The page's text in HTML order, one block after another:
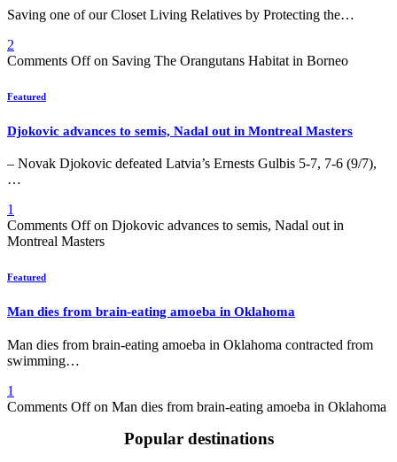
Saving one of our Closet Living Relatives by Protecting the…
2
Comments Offon Saving The Orangutans Habitat in Borneo
Featured
Djokovic advances to semis, Nadal out in Montreal Masters
– Novak Djokovic defeated Latvia’s Ernests Gulbis 5-7, 7-6 (9/7),
…
1
Comments Offon Djokovic advances to semis, Nadal out in
Montreal Masters
Featured
Man dies from brain-eating amoeba in Oklahoma
Man dies from brain-eating amoeba in Oklahoma contracted from
swimming…
1
Comments Offon Man dies from brain-eating amoeba in Oklahoma
Popular destinations